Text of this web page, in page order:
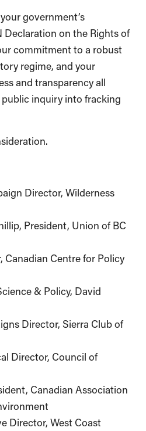
government’s
on the Rights of
commitment to a robust
regime, and your
and transparency all
inquiry into fracking
Director, Wilderness
President, Union of BC
Canadian Centre for Policy
& Policy, David
Director, Sierra Club of
Director, Council of
Canadian Association
Director, West Coast